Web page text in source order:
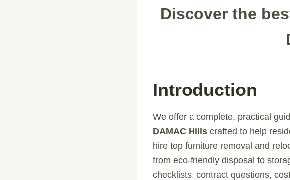
Discover the
Introduction
We offer a complete, practical
DAMAC Hills crafted to help
hire top furniture removal and
from eco-friendly disposal to
checklists, contract questions,